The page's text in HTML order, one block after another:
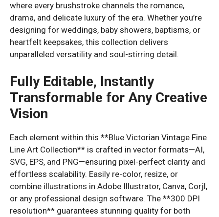
where every brushstroke channels the romance,
drama, and delicate luxury of the era. Whether you’re
designing for weddings, baby showers, baptisms, or
heartfelt keepsakes, this collection delivers
unparalleled versatility and soul-stirring detail.
Fully Editable, Instantly
Transformable for Any Creative
Vision
Each element within this **Blue Victorian Vintage Fine
Line Art Collection** is crafted in vector formats—AI,
SVG, EPS, and PNG—ensuring pixel-perfect clarity and
effortless scalability. Easily re-color, resize, or
combine illustrations in Adobe Illustrator, Canva, Corjl,
or any professional design software. The **300 DPI
resolution** guarantees stunning quality for both